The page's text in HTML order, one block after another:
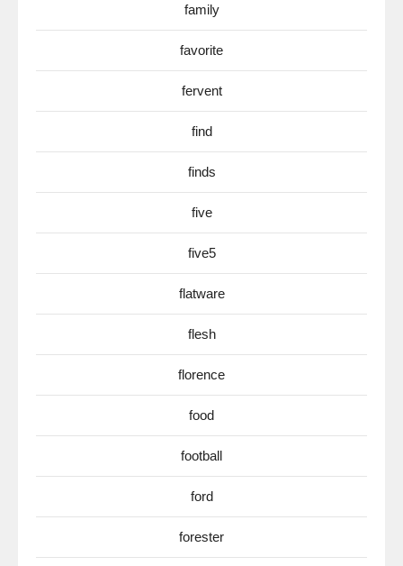
family
favorite
fervent
find
finds
five
five5
flatware
flesh
florence
food
football
ford
forester